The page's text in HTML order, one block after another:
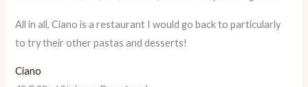
All in all, Ciano is a restaurant I would go back to particularly
to try their other pastas and desserts!
Ciano